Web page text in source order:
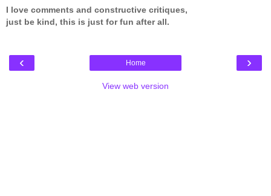
I love comments and constructive critiques,
just be kind, this is just for fun after all.
‹ ›
Home
View web version